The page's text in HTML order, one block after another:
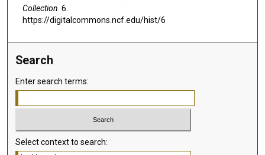
Collection . 6.
https://digitalcommons.ncf.edu/hist/6
Search
Enter search terms:
Select context to search: